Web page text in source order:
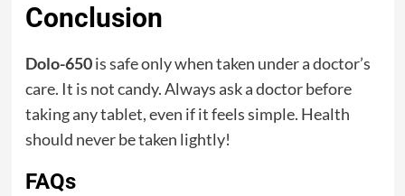
Conclusion
Dolo-650is safe only when taken under a doctor’s
care. It is not candy. Always ask a doctor before
taking any tablet, even if it feels simple. Health
should never be taken lightly!
FAQs